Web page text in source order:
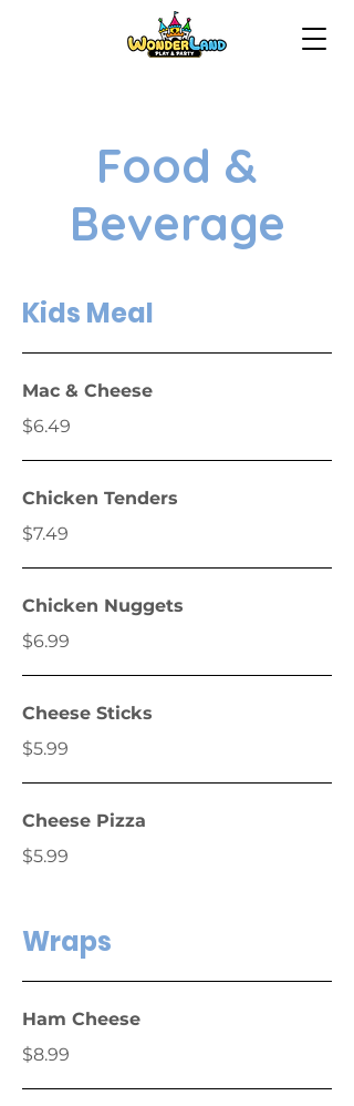
Food &
Beverage
Kids Meal
Mac & Cheese
$6.49
Chicken Tenders
$7.49
Chicken Nuggets
$6.99
Cheese Sticks
$5.99
Cheese Pizza
$5.99
Wraps
Ham Cheese
$8.99